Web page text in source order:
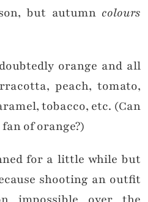
but autumn colours
orange and all
peach, tomato,
tobacco, etc. (Can
of orange?)
for a little while but
shooting an outfit